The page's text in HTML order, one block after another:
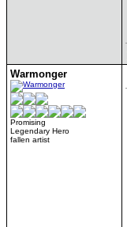
Warmonger
Promising
Legendary Hero
fallen artist